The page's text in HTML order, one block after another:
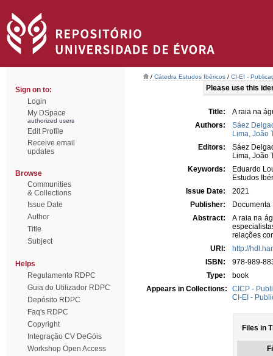
Sign on to:
Login
My DSpace
authorized users
Edit Profile
Receive email
updates
Browse
Communities
& Collections
Issue Date
Author
Title
Subject
Helps
Regulamento RDPC
Guia do Utilizador RDPC
Depósito RDPC
Faq's RDPC
Copyright
Integração CV DeGóis
Workshop Open Access
/ Cátedra Estudos Ibéricos / CI-EI -
Please use this
Title:
A raia na
Authors:
Sáez
Lima, João
Editors:
Sáez
Lima, João
Keywords:
Eduardo
Estudos
Issue Date:
2021
Publisher:
Documenta
Abstract:
A raia na
relações
URI:
http://
ISBN:
978-989-
Type:
book
Appears in Collections:
CICP -
CI-EI -
Files in